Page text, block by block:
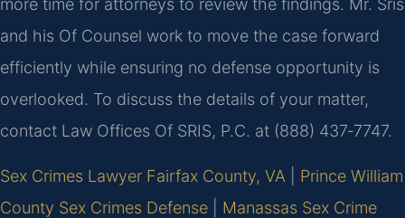
more time for attorneys to review the findings. Mr. Sris
and his Of Counsel work to move the case forward
efficiently while ensuring no defense opportunity is
overlooked. To discuss the details of your matter,
contact Law Offices Of SRIS, P.C. at (888) 437‑7747.
Sex Crimes Lawyer Fairfax County, VA
Prince William
County Sex Crimes Defense
Manassas Sex Crime